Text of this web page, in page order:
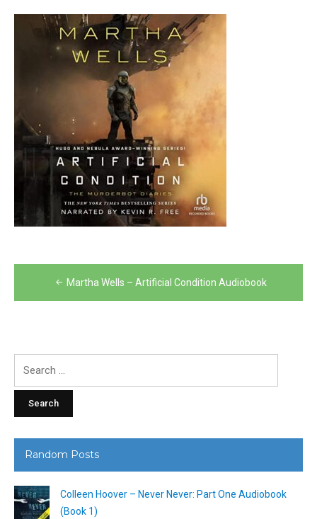
Post
navigation
Martha Wells – Artificial Condition Audiobook
Random Posts
Colleen Hoover – Never Never: Part One Audiobook
(Book 1)